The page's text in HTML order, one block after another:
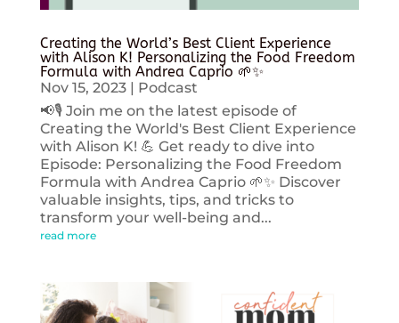
Creating the World’s Best Client Experience
with Alison K! Personalizing the Food Freedom
Formula with Andrea Caprio 🌱✨
Nov 15, 2023| Podcast
📢🎙️ Join me on the latest episode of
Creating the World's Best Client Experience
with Alison K! 💪 Get ready to dive into
Episode: Personalizing the Food Freedom
Formula with Andrea Caprio 🌱✨ Discover
valuable insights, tips, and tricks to
transform your well-being and...
read more